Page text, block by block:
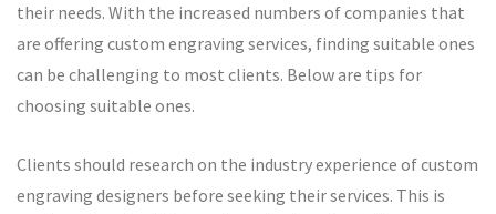
their needs. With the increased numbers of companies that
are offering custom engraving services, finding suitable ones
can be challenging to most clients. Below are tips for
choosing suitable ones.
Clients should research on the industry experience of custom
engraving designers before seeking their services. This is